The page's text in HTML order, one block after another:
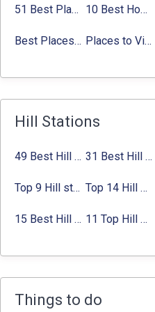
51 Best Places to Visit in Mumbai 2024, Mumbai Tourist Places 10 Best Honeymoon Places in India for Couples (2024)
Best Places to Visit in Sikkim with Things to do Places to Visit in Tamil Nadu
Hill Stations
49 Best Hill Stations near Delhi That You Can’t Miss in 2024 31 Best Hill Stations near Bangalore with Distance in 2024
Top 9 Hill stations near Mumbai That You Must Explore in 2024 Top 14 Hill Stations near Coimbatore with Location & Distance
15 Best Hill Stations near Kolkata within 630 kms distance 11 Top Hill Stations near Amritsar That You Can’t Miss in 2024
Things to do